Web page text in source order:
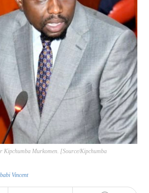
Kipchumba Murkomen. [Source/Kipchumba
Vincent